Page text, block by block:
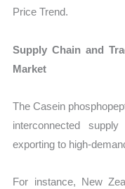
Price Trend.
Supply Chain and
Market
The Casein
interconnected
exporting to high-
For instance, New